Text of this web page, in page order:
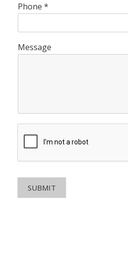
e
*
Phone *
Message
SUBMIT